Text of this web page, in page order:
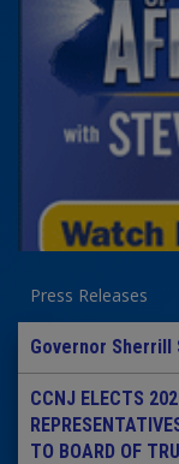
Press Releases
Governor
CCNJ ELECTS
TO BOARD OF